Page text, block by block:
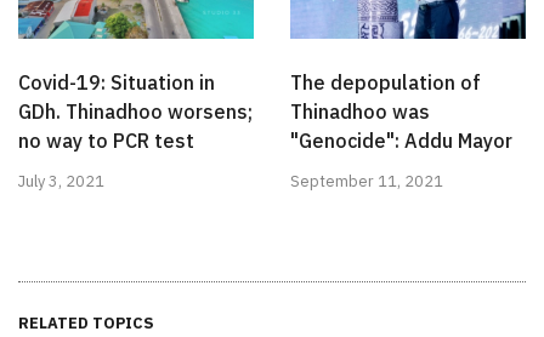
Covid-19: Situation in
GDh. Thinadhoo worsens;
no way to PCR test
July 3, 2021
The depopulation of
Thinadhoo was
"Genocide": Addu Mayor
September 11, 2021
RELATED TOPICS